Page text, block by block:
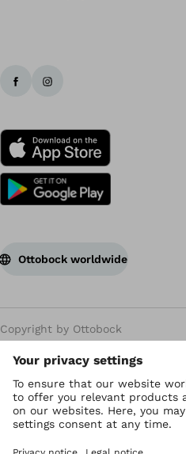
Ottobock worldwide
Copyright by Ottobock
Privacy settings
Privacy Policy
Terms of use
WEEE Regulations